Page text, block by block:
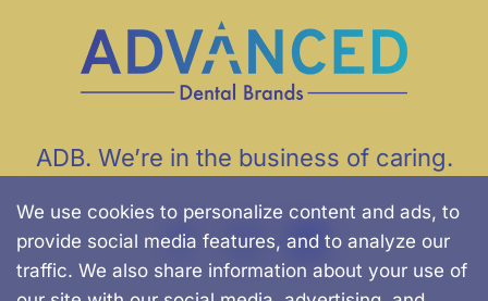
We use cookies to personalize content and ads, to
provide social media features, and to analyze our
traffic. We also share information about your use of
ADB. We’re in the business of caring.